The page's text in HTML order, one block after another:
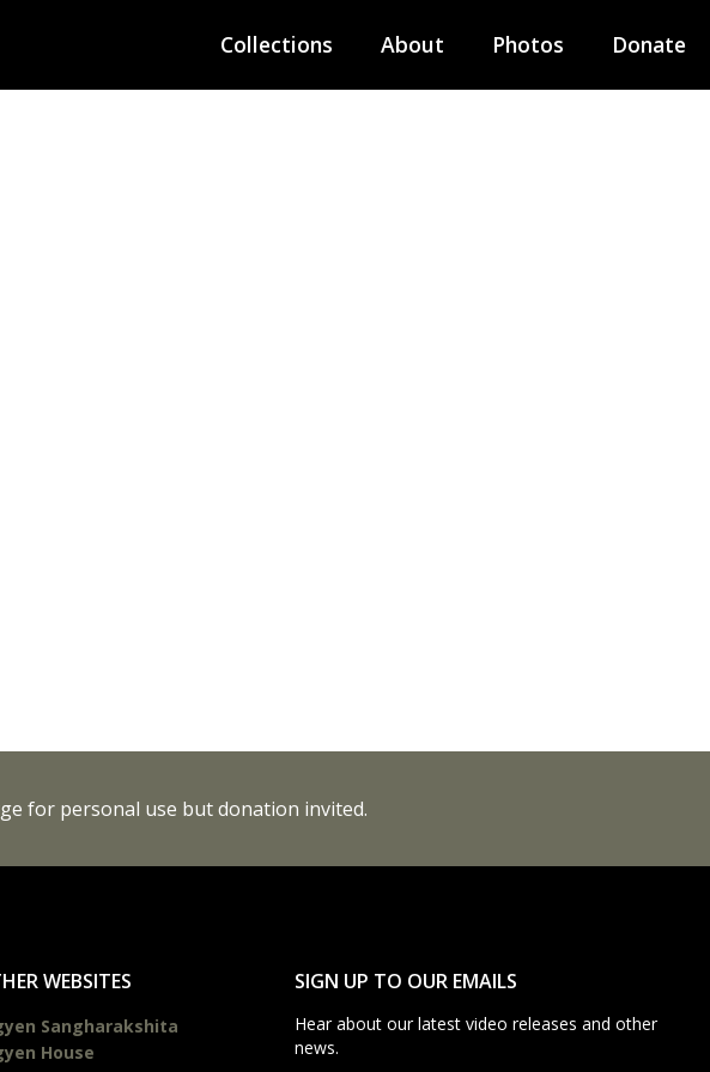
Collections About Photos Donate
for personal use but donation invited.
WEBSITES
Sangharakshita
House
SIGN UP TO OUR EMAILS
Hear about our latest video releases and other
news.